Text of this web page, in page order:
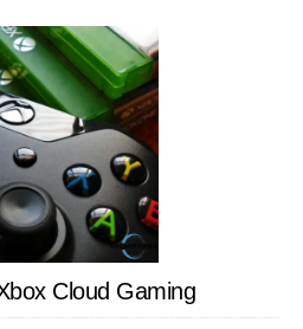
Cloud Gaming